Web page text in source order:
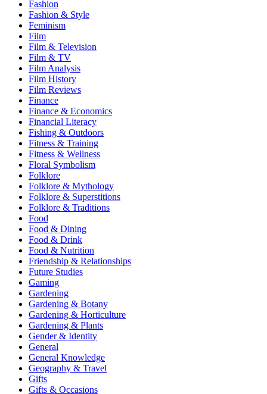
Fashion
Fashion & Style
Feminism
Film
Film & Television
Film & TV
Film Analysis
Film History
Film Reviews
Finance
Finance & Economics
Financial Literacy
Fishing & Outdoors
Fitness & Training
Fitness & Wellness
Floral Symbolism
Folklore
Folklore & Mythology
Folklore & Superstitions
Folklore & Traditions
Food
Food & Dining
Food & Drink
Food & Nutrition
Friendship & Relationships
Future Studies
Gaming
Gardening
Gardening & Botany
Gardening & Horticulture
Gardening & Plants
Gender & Identity
General
General Knowledge
Geography & Travel
Gifts
Gifts & Occasions